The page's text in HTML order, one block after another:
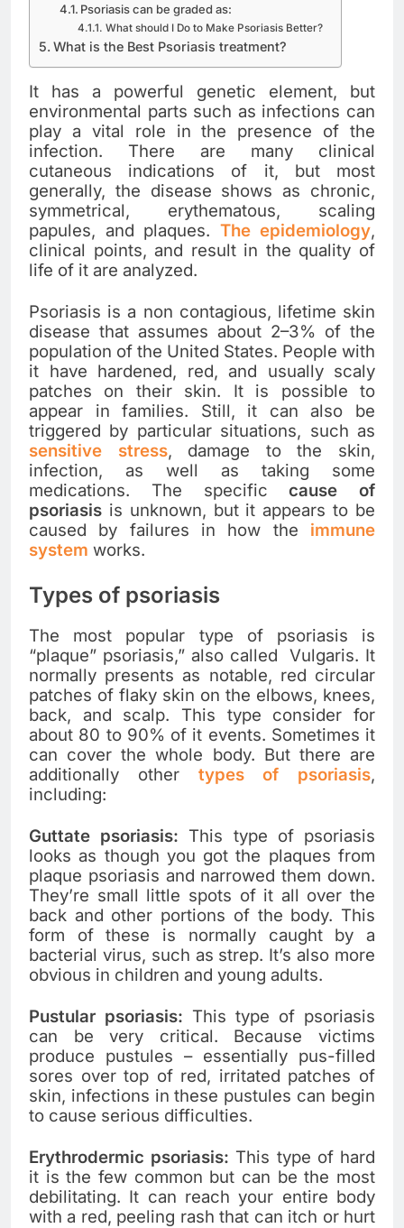
Psoriasis can be graded as:
What should I Do to Make Psoriasis Better?
What is the Best Psoriasis treatment?
It has a powerful genetic element, but
environmental parts such as infections can
play a vital role in the presence of the
infection. There are many clinical
cutaneous indications of it, but most
generally, the disease shows as chronic,
symmetrical, erythematous, scaling
papules, and plaques. The epidemiology,
clinical points, and result in the quality of
life of it are analyzed.
Psoriasis is a non contagious, lifetime skin
disease that assumes about 2–3% of the
population of the United States. People with
it have hardened, red, and usually scaly
patches on their skin. It is possible to
appear in families. Still, it can also be
triggered by particular situations, such as
sensitive stress, damage to the skin,
infection, as well as taking some
medications. The specificcause of
psoriasis is unknown, but it appears to be
caused by failures in how the immune
system works.
Types of psoriasis
The most popular type of psoriasis is
“plaque” psoriasis,” also called Vulgaris. It
normally presents as notable, red circular
patches of flaky skin on the elbows, knees,
back, and scalp. This type consider for
about 80 to 90% of it events. Sometimes it
can cover the whole body. But there are
additionally other types of psoriasis,
including:
Guttate psoriasis: This type of psoriasis
looks as though you got the plaques from
plaque psoriasis and narrowed them down.
They’re small little spots of it all over the
back and other portions of the body. This
form of these is normally caught by a
bacterial virus, such as strep. It’s also more
obvious in children and young adults.
Pustular psoriasis: This type of psoriasis
can be very critical. Because victims
produce pustules – essentially pus-filled
sores over top of red, irritated patches of
skin, infections in these pustules can begin
to cause serious difficulties.
Erythrodermic psoriasis: This type of hard
it is the few common but can be the most
debilitating. It can reach your entire body
with a red, peeling rash that can itch or hurt